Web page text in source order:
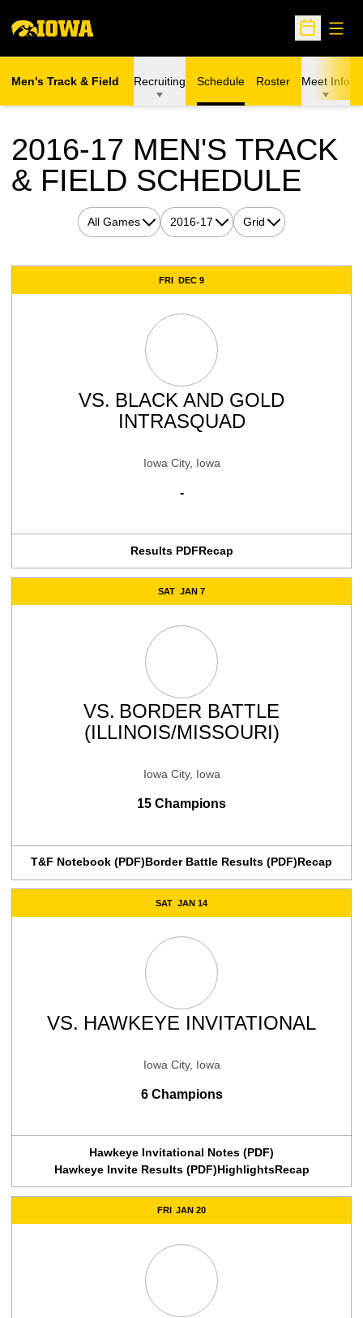
Open
Men's Track & Field Recruiting Schedule Roster Meet Info
2016-17 MEN'S TRACK
& FIELD SCHEDULE
Open Games DropdownOpen Seasons DropdownOpen View Dropdown
FRI DEC 9
VS. BLACK AND GOLD
INTRASQUAD
Iowa City, Iowa
-
Results PDFRecap
SAT JAN 7
VS. BORDER BATTLE
(ILLINOIS/MISSOURI)
Iowa City, Iowa
15 Champions
T&F Notebook (PDF)Border Battle Results (PDF)Recap
SAT JAN 14
VS. HAWKEYE INVITATIONAL
Iowa City, Iowa
6 Champions
Hawkeye Invitational Notes (PDF)
Hawkeye Invite Results (PDF)HighlightsRecap
FRI JAN 20